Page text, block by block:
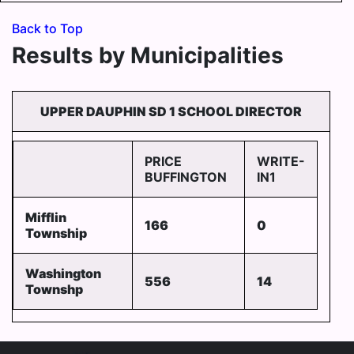
Back to Top
Results by Municipalities
UPPER DAUPHIN SD 1 SCHOOL DIRECTOR
PRICE
BUFFINGTON
WRITE-
IN1
Mifflin
Township
166 0
Washington
Townshp
556 14